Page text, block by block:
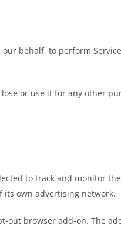
behalf, to perform
or use it for any other
to track and monitor
its own advertising network.
out browser add-on. The